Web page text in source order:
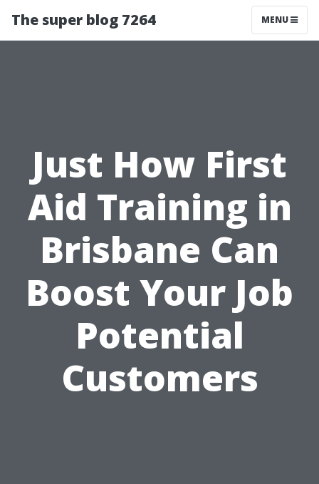
The super blog 7264 MENU
Just How First
Aid Training in
Brisbane Can
Boost Your Job
Potential
Customers